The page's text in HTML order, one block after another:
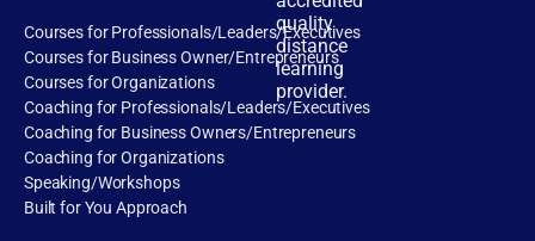
Courses for Professionals/Leaders/Executives
Courses for Business Owner/Entrepreneurs
Courses for Organizations
Coaching for Professionals/Leaders/Executives
Coaching for Business Owners/Entrepreneurs
Coaching for Organizations
Speaking/Workshops
Built for You Approach